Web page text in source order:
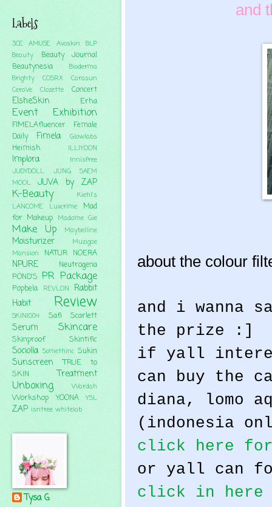
and
about the colour
and i wanna
the prize :]
if yall
can buy the
diana, lomo
(indonesia
click here for
or yall can
click in here
Labels
3CE AMUSE Avoskin BLP
Beauty
Beauty Journal
Beautynesia
Bioderma
Brighty
COSRX
Carasun
CeraVe
Clozette Concert
ElsheSkin Erha
Event Exhibition
FIMELAfluencer
Female
Daily
Fimela Glowlabs
Heimish ILLIYOON
Implora
Innisfree
JUDYDOLL
JUNG SAEM
MOOL
JUVA by ZAP
K-Beauty
Kiehl's
LANCOME
Luxcrime
Mad
for Makeup Madame Gie
Make Up Maybelline
Moisturizer
Muzigae
Mansion NATUR NOERA
NPURE
Neutrogena
POND'S PR Package
Popbela REVLON Rabbit
Habit
Review
SKIN1004 Safi Scarlett
Serum Skincare
Skinproof Skintific
Sociolla Somethinc Sukin
Sunscreen
TRUE to
SKIN
Treatment
Unboxing Wardah
Workshop YOONA YSL
ZAP isntree whitelab
Tysa G